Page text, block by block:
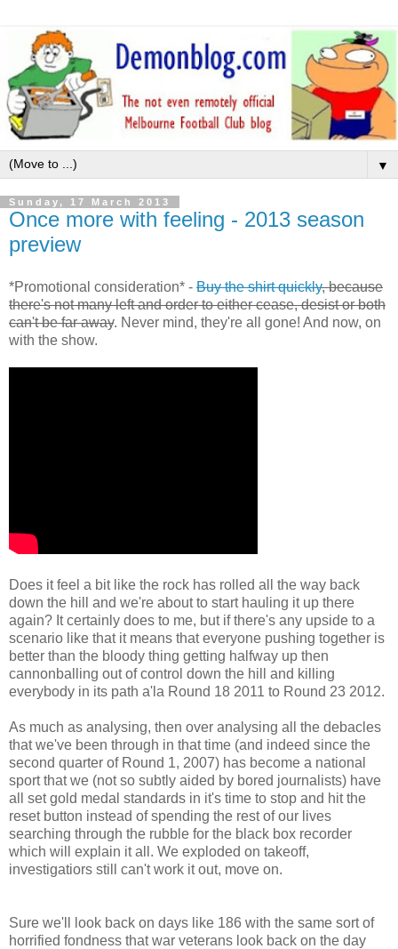
▼
Sunday, 17 March 2013
Once more with feeling - 2013 season
preview
*Promotional consideration* - Buy the shirt quickly, because
there's not many left and order to either cease, desist or both
can't be far away. Never mind, they're all gone! And now, on
with the show.
Does it feel a bit like the rock has rolled all the way back
down the hill and we're about to start hauling it up there
again? It certainly does to me, but if there's any upside to a
scenario like that it means that everyone pushing together is
better than the bloody thing getting halfway up then
cannonballing out of control down the hill and killing
everybody in its path a'la Round 18 2011 to Round 23 2012.
As much as analysing, then over analysing all the debacles
that we've been through in that time (and indeed since the
second quarter of Round 1, 2007) has become a national
sport that we (not so subtly aided by bored journalists) have
all set gold medal standards in it's time to stop and hit the
reset button instead of spending the rest of our lives
searching through the rubble for the black box recorder
which will explain it all. We exploded on takeoff,
investigatiors still can't work it out, move on.
Sure we'll look back on days like 186 with the same sort of
horrified fondness that war veterans look back on the day